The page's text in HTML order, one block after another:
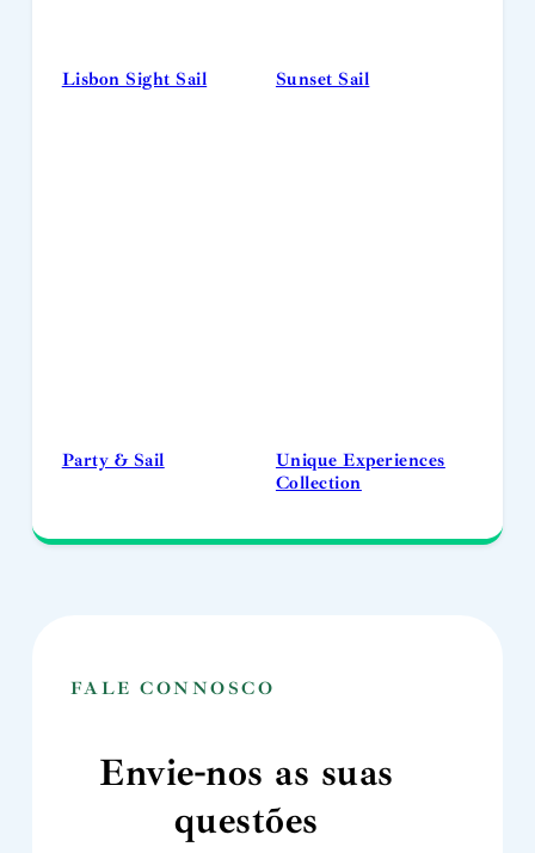
Lisbon Sight Sail Sunset Sail
Party & Sail
Unique Experiences
Collection
FALE CONNOSCO
Envie-nos as suas
questões